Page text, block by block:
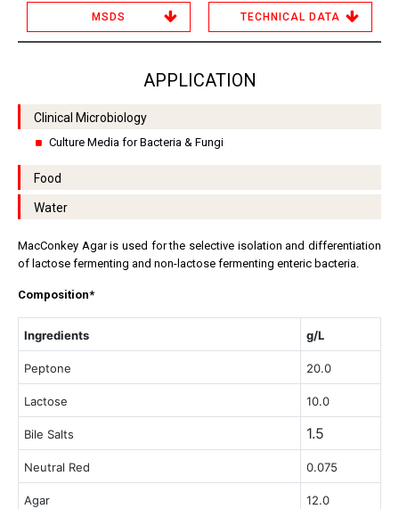
MSDS TECHNICAL DATA
APPLICATION
Clinical Microbiology
Culture Media for Bacteria & Fungi
Food
Water
MacConkey Agar is used for the selective isolation and differentiation
of lactose fermenting and non-lactose fermenting enteric bacteria.
Composition*
Ingredients g/L
Peptone 20.0
Lactose 10.0
Bile Salts 1.5
Neutral Red 0.075
Agar 12.0